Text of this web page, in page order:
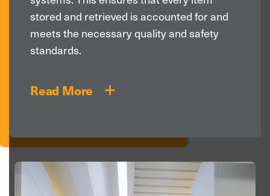
stored and retrieved is accounted for and
meets the necessary quality and safety
standards.
Read More